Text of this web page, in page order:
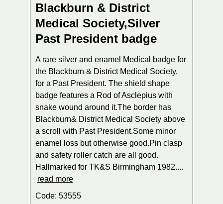
Blackburn & District
Medical Society,Silver
Past President badge
A rare silver and enamel Medical badge for
the Blackburn & District Medical Society,
for a Past President. The shield shape
badge features a Rod of Asclepius with
snake wound around it.The border has
Blackburn& District Medical Society above
a scroll with Past President.Some minor
enamel loss but otherwise good.Pin clasp
and safety roller catch are all good.
Hallmarked for TK&S Birmingham 1982....
read more
Code: 53555